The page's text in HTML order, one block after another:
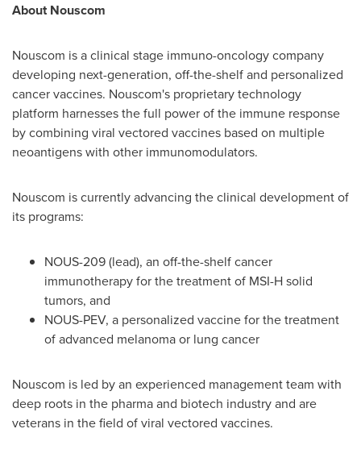
About Nouscom
Nouscom is a clinical stage immuno-oncology company
developing next-generation, off-the-shelf and personalized
cancer vaccines. Nouscom's proprietary technology
platform harnesses the full power of the immune response
by combining viral vectored vaccines based on multiple
neoantigens with other immunomodulators.
Nouscom is currently advancing the clinical development of
its programs:
NOUS-209 (lead), an off-the-shelf cancer
immunotherapy for the treatment of MSI-H solid
tumors, and
NOUS-PEV, a personalized vaccine for the treatment
of advanced melanoma or lung cancer
Nouscom is led by an experienced management team with
deep roots in the pharma and biotech industry and are
veterans in the field of viral vectored vaccines.